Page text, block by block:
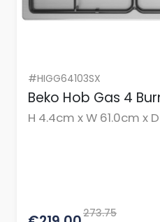
#HIGG64103SX
Beko Hob Gas 4
273.75